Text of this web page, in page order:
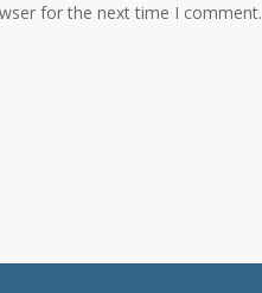
for the next time I comment.